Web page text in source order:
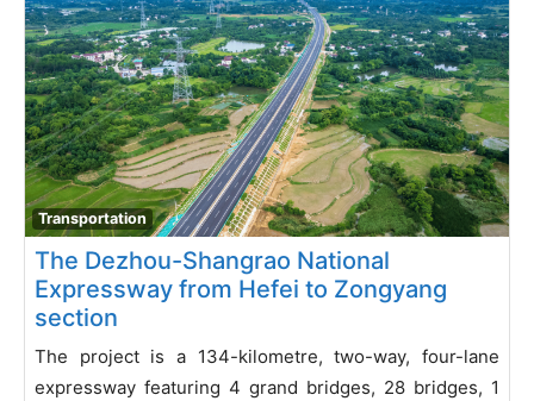
Transportation
The Dezhou-Shangrao National
Expressway from Hefei to Zongyang
section
The project is a 134-kilometre, two-way, four-lane
expressway featuring 4 grand bridges, 28 bridges, 1